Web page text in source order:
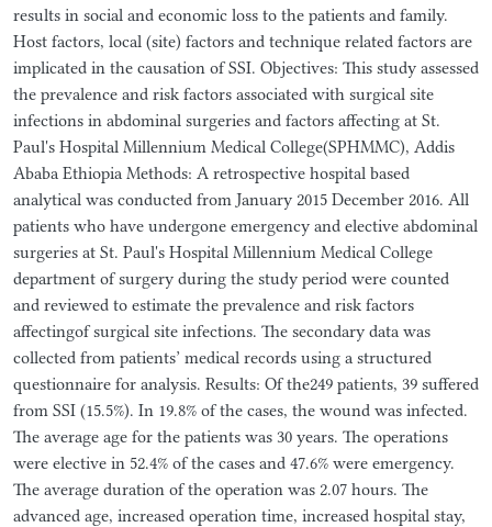
results in social and economic loss to the patients and family.
Host factors, local (site) factors and technique related factors are
implicated in the causation of SSI. Objectives: This study assessed
the prevalence and risk factors associated with surgical site
infections in abdominal surgeries and factors affecting at St.
Paul's Hospital Millennium Medical College(SPHMMC), Addis
Ababa Ethiopia Methods: A retrospective hospital based
analytical was conducted from January 2015 December 2016. All
patients who have undergone emergency and elective abdominal
surgeries at St. Paul's Hospital Millennium Medical College
department of surgery during the study period were counted
and reviewed to estimate the prevalence and risk factors
affectingof surgical site infections. The secondary data was
collected from patients’ medical records using a structured
questionnaire for analysis. Results: Of the249 patients, 39 suffered
from SSI (15.5%). In 19.8% of the cases, the wound was infected.
The average age for the patients was 30 years. The operations
were elective in 52.4% of the cases and 47.6% were emergency.
The average duration of the operation was 2.07 hours. The
advanced age, increased operation time, increased hospital stay,